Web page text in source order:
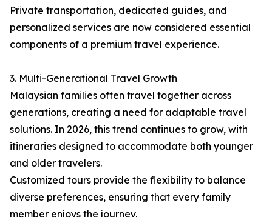
Private transportation, dedicated guides, and
personalized services are now considered essential
components of a premium travel experience.
3. Multi-Generational Travel Growth
Malaysian families often travel together across
generations, creating a need for adaptable travel
solutions. In 2026, this trend continues to grow, with
itineraries designed to accommodate both younger
and older travelers.
Customized tours provide the flexibility to balance
diverse preferences, ensuring that every family
member enjoys the journey.